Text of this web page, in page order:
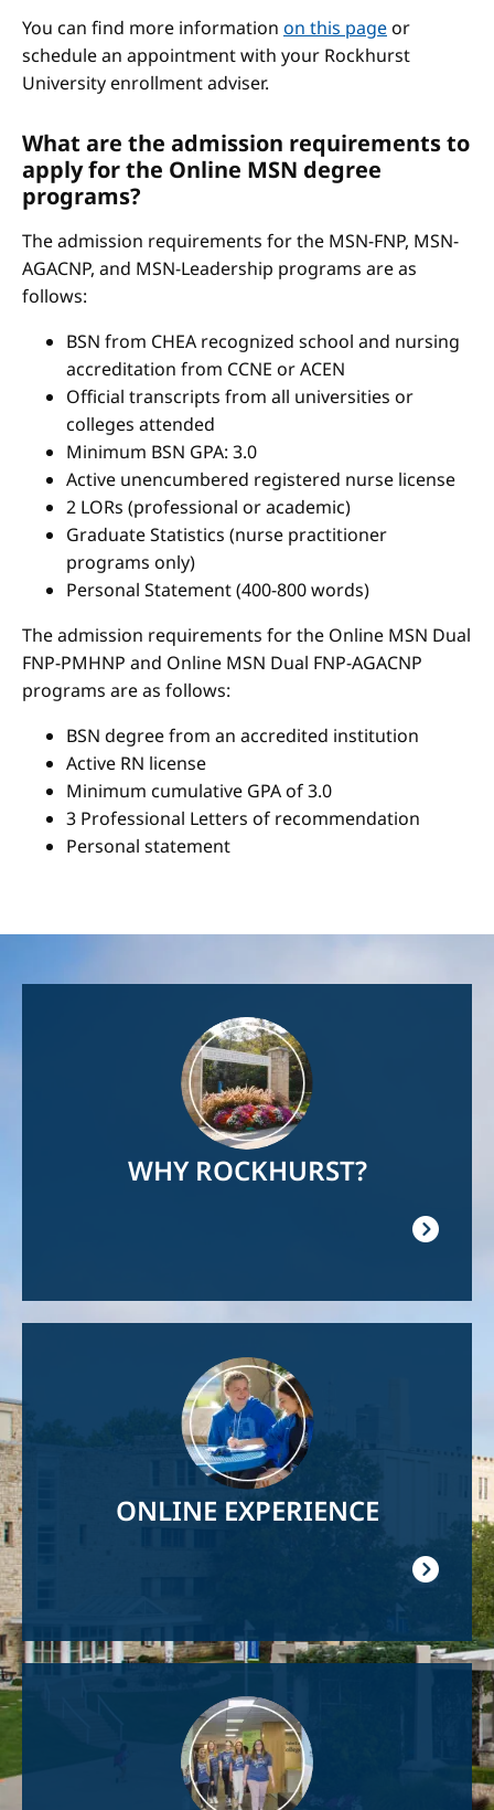
You can find more information on this pageor
schedule an appointment with your Rockhurst
University enrollment adviser.
What are the admission requirements to
apply for the Online MSN degree
programs?
The admission requirements for the MSN-FNP, MSN-
AGACNP, and MSN-Leadership programs are as
follows:
BSN from CHEA recognized school and nursing
accreditation from CCNE or ACEN
Official transcripts from all universities or
colleges attended
Minimum BSN GPA: 3.0
Active unencumbered registered nurse license
2 LORs (professional or academic)
Graduate Statistics (nurse practitioner
programs only)
Personal Statement (400-800 words)
The admission requirements for the Online MSN Dual
FNP-PMHNP and Online MSN Dual FNP-AGACNP
programs are as follows:
BSN degree from an accredited institution
Active RN license
Minimum cumulative GPA of 3.0
3 Professional Letters of recommendation
Personal statement
WHY ROCKHURST?
ONLINE EXPERIENCE